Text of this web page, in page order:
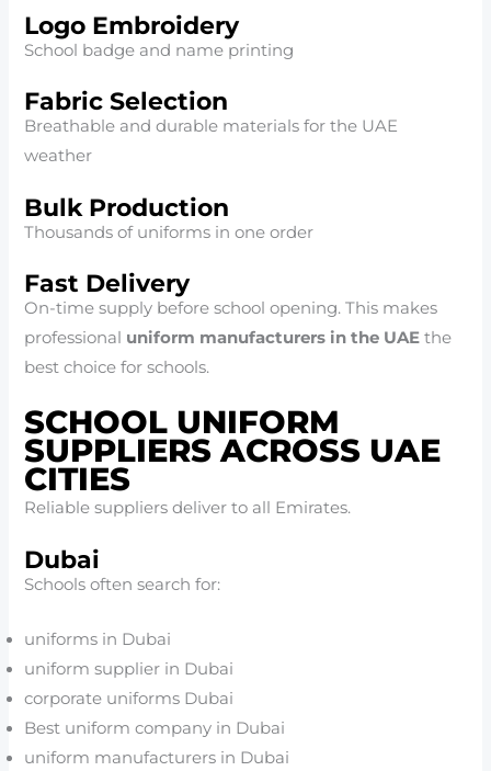
Logo Embroidery
School badge and name printing
Fabric Selection
Breathable and durable materials for the UAE
weather
Bulk Production
Thousands of uniforms in one order
Fast Delivery
On-time supply before school opening. This makes
professional uniform manufacturers in the UAE the
best choice for schools.
SCHOOL UNIFORM
SUPPLIERS ACROSS UAE
CITIES
Reliable suppliers deliver to all Emirates.
Dubai
Schools often search for:
uniforms in Dubai
uniform supplier in Dubai
corporate uniforms Dubai
Best uniform company in Dubai
uniform manufacturers in Dubai